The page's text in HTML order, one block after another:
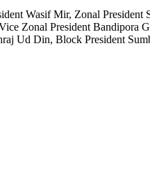
Wasif Mir, Zonal
Zonal President Bandipora
Ud Din, Block President